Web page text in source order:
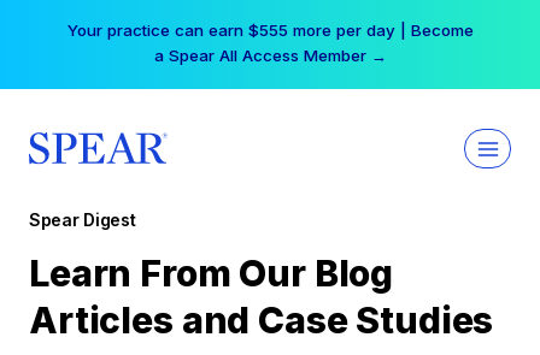
Your practice can earn $555 more per day | Become
a Spear All Access Member →
Spear Digest
Learn From Our Blog
Articles and Case Studies